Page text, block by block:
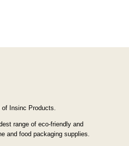
Insinc Products.
range of eco-friendly and
and food packaging supplies.